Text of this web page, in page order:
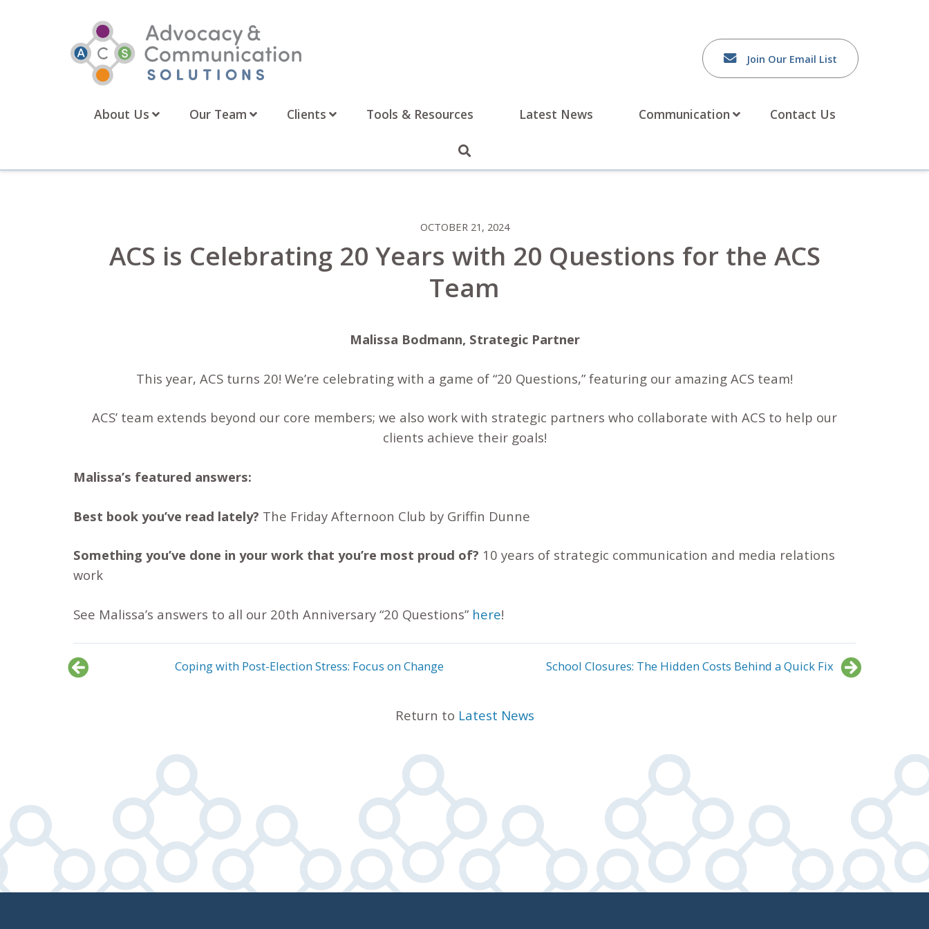
Join Our Email List
About Us Our Team Clients Tools & Resources Latest News Communication Contact Us
OCTOBER 21, 2024
ACS is Celebrating 20 Years with 20 Questions for the ACS
Team
Malissa Bodmann, Strategic Partner
This year, ACS turns 20! We’re celebrating with a game of “20 Questions,” featuring our amazing ACS team!
ACS’ team extends beyond our core members; we also work with strategic partners who collaborate with ACS to help our
clients achieve their goals!
Malissa’s featured answers:
Best book you’ve read lately? The Friday Afternoon Club by Griffin Dunne
Something you’ve done in your work that you’re most proud of? 10 years of strategic communication and media relations
work
See Malissa’s answers to all our 20th Anniversary “20 Questions” here!
Coping with Post-Election Stress: Focus on Change School Closures: The Hidden Costs Behind a Quick Fix
Return to Latest News